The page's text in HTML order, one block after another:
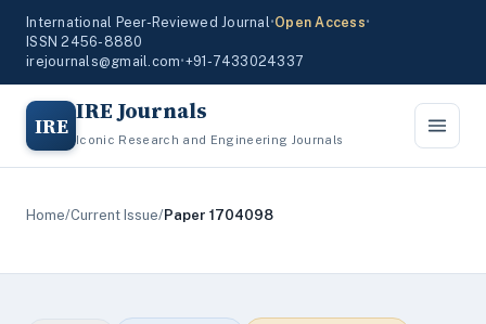
International Peer-Reviewed Journal•Open Access•
ISSN 2456-8880
irejournals@gmail.com•+91-7433024337
IRE IRE Journals
Iconic Research and Engineering Journals
Home/Current Issue/Paper 1704098